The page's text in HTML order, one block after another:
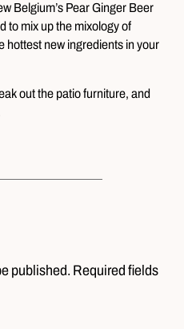
Belgium’s Pear Ginger Beer
to mix up the mixology of
hottest new ingredients in your
out the patio furniture, and
published. Required fields